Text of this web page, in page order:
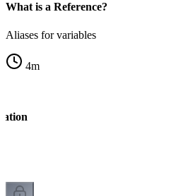
What is a Reference?
Aliases for variables
4m